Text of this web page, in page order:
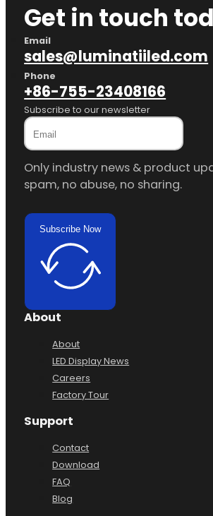
Get in touch
Email
sales@luminatiiled.com
Phone
+86-755-23408166
Subscribe to our newsletter
Only industry news & product
spam, no abuse, no sharing.
Subscribe Now
About
About
LED Display News
Careers
Factory Tour
Support
Contact
Download
FAQ
Blog